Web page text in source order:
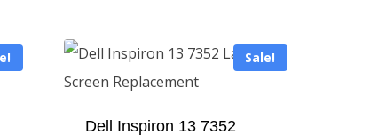
Sale!
Dell Inspiron 13 7352